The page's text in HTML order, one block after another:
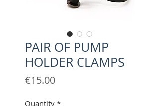
PAIR OF PUMP
HOLDER CLAMPS
€15.00Price
Quantity *